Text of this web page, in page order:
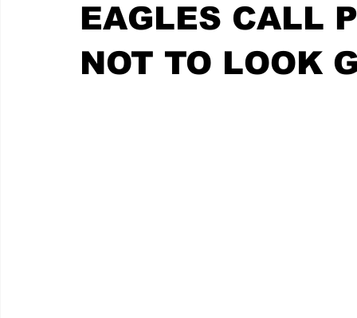
EAGLES CALL
NOT TO LOOK